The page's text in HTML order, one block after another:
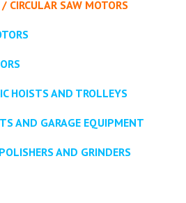
CIRCULAR SAW MOTORS
HOISTS AND TROLLEYS
AND GARAGE EQUIPMENT
AND GRINDERS